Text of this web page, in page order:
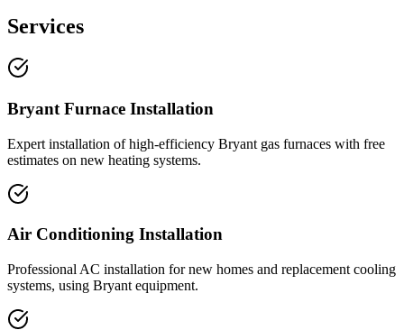
Services
Bryant Furnace Installation
Expert installation of high-efficiency Bryant gas furnaces with free
estimates on new heating systems.
Air Conditioning Installation
Professional AC installation for new homes and replacement cooling
systems, using Bryant equipment.